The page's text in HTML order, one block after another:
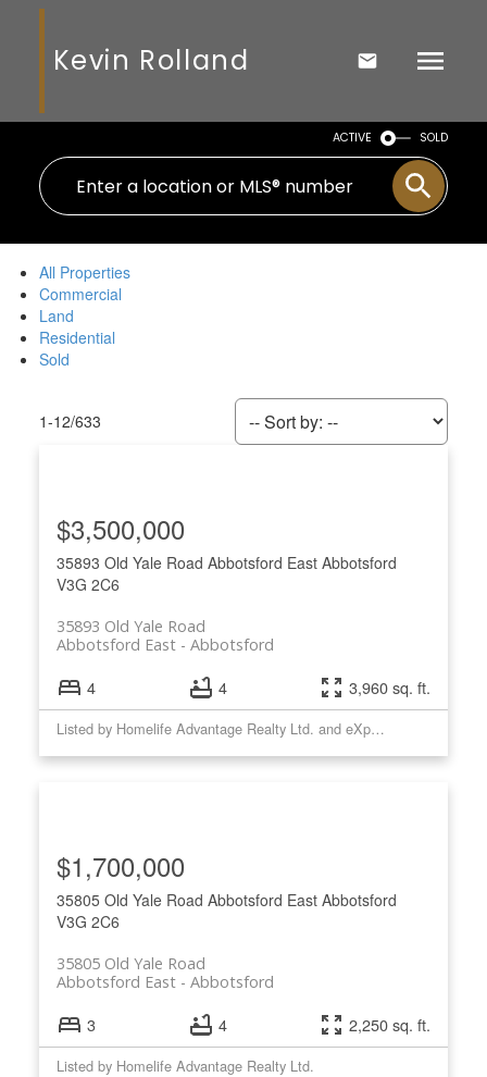
Kevin Rolland
ACTIVE SOLD
All Properties
Commercial
Land
Residential
Sold
1-12/633
35893 Old Yale Road Abbotsford East Abbotsford
V3G 2C6
35893 Old Yale Road
Abbotsford
Abbotsford East
$3,500,000
4 4 3,960 sq. ft.
Listed by Homelife Advantage Realty Ltd. and eXp Realty of Canada, Inc.
35805 Old Yale Road Abbotsford East Abbotsford
V3G 2C6
35805 Old Yale Road
Abbotsford
Abbotsford East
$1,700,000
3 4 2,250 sq. ft.
Listed by Homelife Advantage Realty Ltd.